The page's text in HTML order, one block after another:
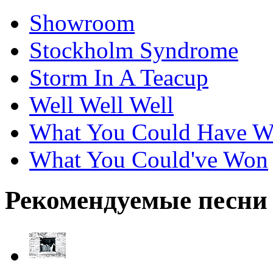
Showroom
Stockholm Syndrome
Storm In A Teacup
Well Well Well
What You Could Have
What You Could've Won
Рекомендуемые песни